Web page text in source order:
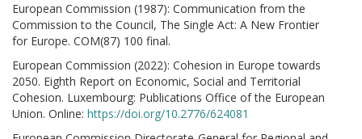
European Commission (1987): Communication from the
Commission to the Council, The Single Act: A New Frontier
for Europe. COM(87) 100 final.
European Commission (2022): Cohesion in Europe towards
2050. Eighth Report on Economic, Social and Territorial
Cohesion. Luxembourg: Publications Office of the European
Union. Online: https://doi.org/10.2776/624081